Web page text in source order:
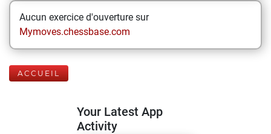
Aucun exercice d'ouverture sur
Mymoves.chessbase.com
ACCUEIL
Your Latest App
Activity